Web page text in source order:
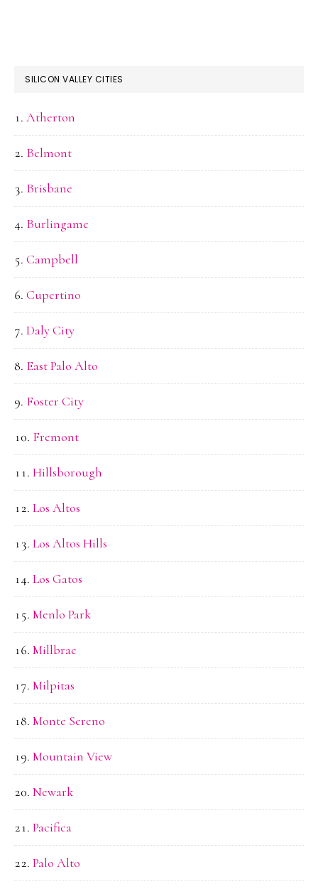
SILICON VALLEY CITIES
Atherton
Belmont
Brisbane
Burlingame
Campbell
Cupertino
Daly City
East Palo Alto
Foster City
Fremont
Hillsborough
Los Altos
Los Altos Hills
Los Gatos
Menlo Park
Millbrae
Milpitas
Monte Sereno
Mountain View
Newark
Pacifica
Palo Alto